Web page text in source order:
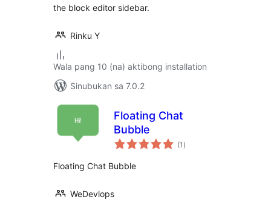
the block editor sidebar.
Rinku Y
Wala pang 10 (na) aktibong installation
Sinubukan sa 7.0.2
Floating Chat
Bubble
(1 kabuuang
ratings
)
Floating Chat Bubble
WeDevlops